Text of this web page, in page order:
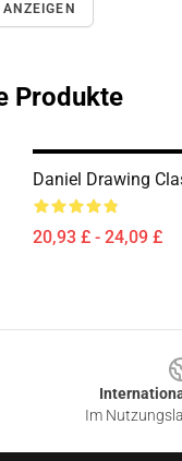
Produkte
Daniel Drawing
20,93 £ - 24,09 £
Im